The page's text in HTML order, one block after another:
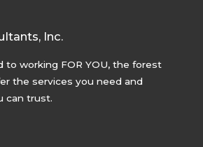
Inc.
to working FOR YOU, the forest
the services you need and
can trust.